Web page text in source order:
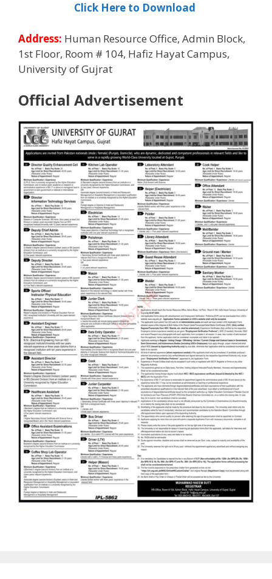
Click Here to Download
Address: Human Resource Office, Admin Block,
1st Floor, Room # 104, Hafiz Hayat Campus,
University of Gujrat
Official Advertisement